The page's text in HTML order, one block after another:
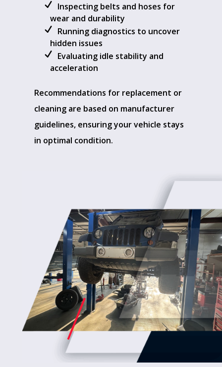
Inspecting belts and hoses for
wear and durability
Running diagnostics to uncover
hidden issues
Evaluating idle stability and
acceleration
Recommendations for replacement or
cleaning are based on manufacturer
guidelines, ensuring your vehicle stays
in optimal condition.